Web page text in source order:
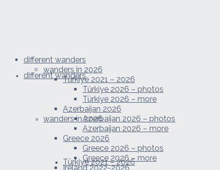
different wanders
wanders in 2026
Türkiye 2021 – 2026
different wanders
wanders in 2026
Türkiye 2021 – 2026
Türkiye 2026 – photos
Türkiye 2026 – more
Azerbaijan 2026
Azerbaijan 2026 – photos
Azerbaijan 2026 – more
Greece 2026
Greece 2026 – photos
Greece 2026 – more
Ireland 2022-2026